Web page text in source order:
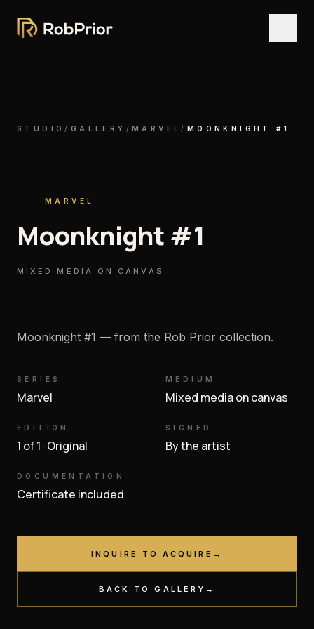
STUDIO / GALLERY /MARVEL / MOONKNIGHT #1
MARVEL
Moonknight #1
MIXED MEDIA ON CANVAS
Moonknight #1 — from the Rob Prior collection.
SERIES
Marvel
MEDIUM
Mixed media on canvas
EDITION
1 of 1 · Original
SIGNED
By the artist
DOCUMENTATION
Certificate included
INQUIRE TO ACQUIRE →
BACK TO GALLERY →